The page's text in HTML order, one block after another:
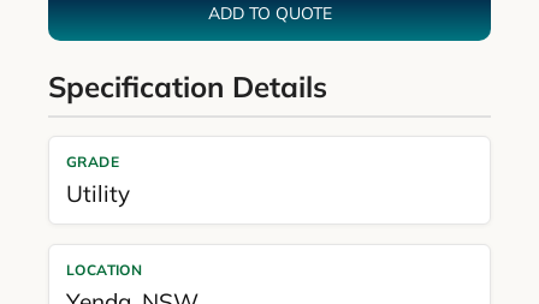
ADD TO QUOTE
Specification Details
GRADE
Utility
LOCATION